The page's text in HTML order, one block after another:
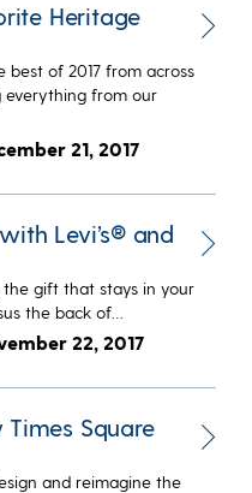
Heritage
best of 2017 from across
everything from our
21, 2017
Levi’s® and
gift that stays in your
the back of…
22, 2017
Times Square
and reimagine the